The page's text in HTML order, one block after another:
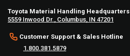
Toyota Material Handling Headquarters
5559 Inwood Dr., Columbus, IN 47201
Customer Support & Sales Hotline
1.800.381.5879